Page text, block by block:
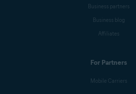
Business partners
Business blog
Affiliates
For Partners
Mobile Carriers